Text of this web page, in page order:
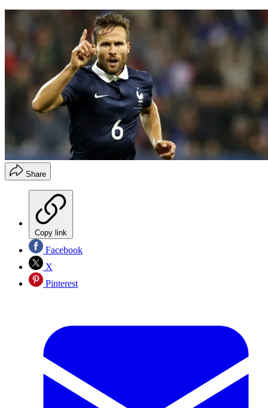
Share
Copy link
Facebook
X
Pinterest